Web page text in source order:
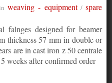
weaving - equipment/spare
falnges designed for beamer
thickness 57 mm in double or
are in cast iron z 50 centrale
weeks after confirmed order